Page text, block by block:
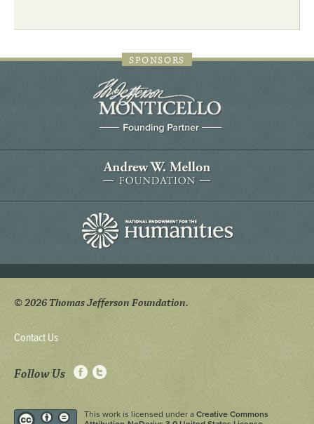
SPONSORS
© 2026 Thomas Jefferson Foundation.
Contact Us
Follow Us
This work is licensed under a Creative Commons